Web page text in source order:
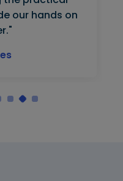
our hands on